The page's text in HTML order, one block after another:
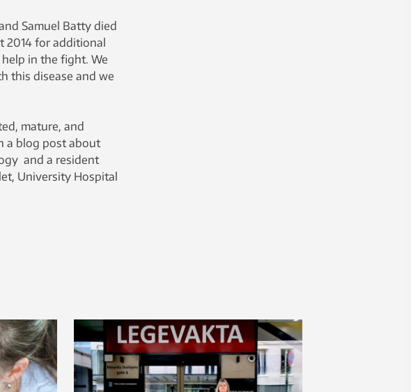
Samuel Batty died
2014 for additional
in the fight. We
this disease and we
mature, and
a blog post about
and a resident
University Hospital